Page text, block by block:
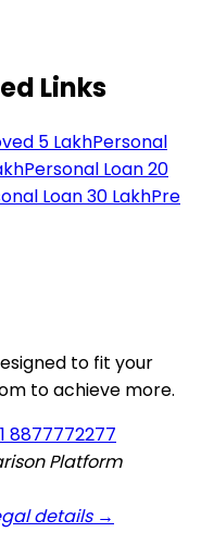
Links
5 LakhPersonal
Personal Loan 20
Loan 30 LakhPre
to fit your
to achieve more.
8877772277
Platform
details →